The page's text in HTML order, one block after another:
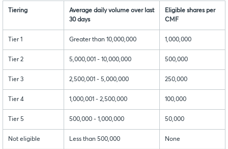
Tiering
Average daily volume over last
30 days
Eligible shares per
CMF
Tier 1 Greater than 10,000,000 1,000,000
Tier 2 5,000,001 - 10,000,000 500,000
Tier 3 2,500,001 - 5,000,000 250,000
Tier 4 1,000,001 - 2,500,000 100,000
Tier 5 500,000 - 1,000,000 50,000
Not eligible Less than 500,000 None